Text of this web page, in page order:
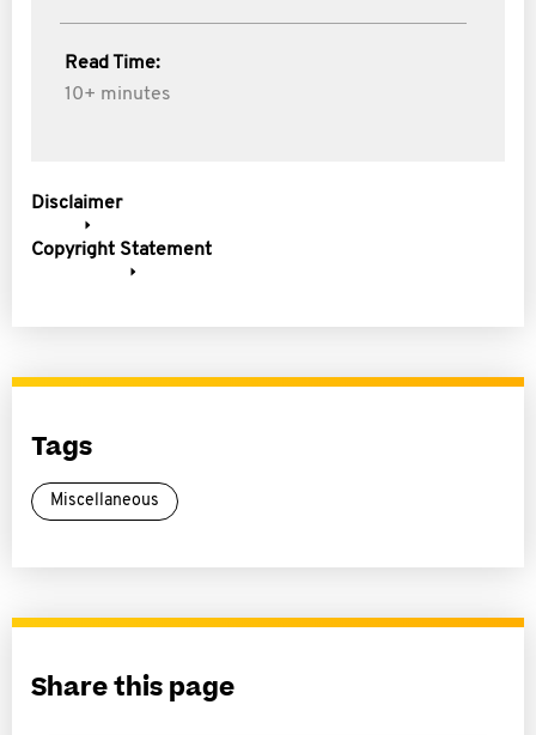
Read Time:
10+ minutes
Disclaimer
Copyright Statement
Tags
Miscellaneous
Share this page